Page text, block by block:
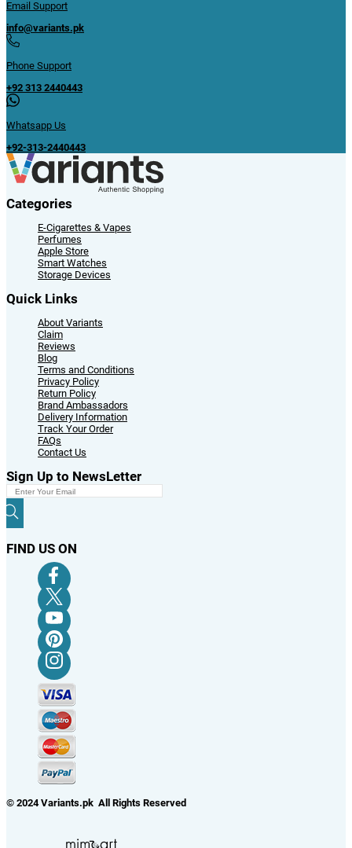
Email Support
info@variants.pk
Phone Support
+92 313 2440443
Whatsapp Us
+92-313-2440443
Categories
E-Cigarettes & Vapes
Perfumes
Apple Store
Smart Watches
Storage Devices
Quick Links
About Variants
Claim
Reviews
Blog
Terms and Conditions
Privacy Policy
Return Policy
Brand Ambassadors
Delivery Information
Track Your Order
FAQs
Contact Us
Sign Up to NewsLetter
FIND US ON
© 2024 Variants.pk All Rights Reserved